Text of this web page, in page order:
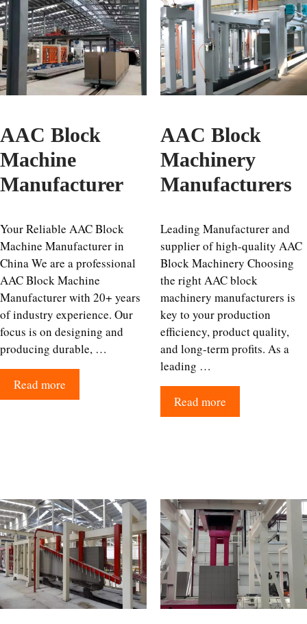
AAC Block
Machine
Manufacturer
Your Reliable AAC Block
Machine Manufacturer in
China We are a professional
AAC Block Machine
Manufacturer with 20+ years
of industry experience. Our
focus is on designing and
producing durable, …
Read more
AAC Block
Machinery
Manufacturers
Leading Manufacturer and
supplier of high-quality AAC
Block Machinery Choosing
the right AAC block
machinery manufacturers is
key to your production
efficiency, product quality,
and long-term profits. As a
leading …
Read more